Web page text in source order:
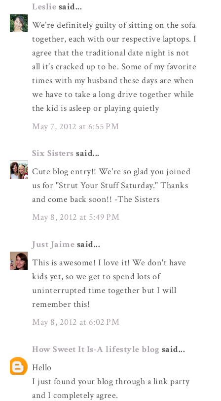
Leslie said...
We’re definitely guilty of sitting on the sofa
together, each with our respective laptops. I
agree that the traditional date night is not
all it’s cracked up to be. Some of my favorite
times with my husband these days are when
we have to take a long drive together while
the kid is asleep or playing quietly
May 7, 2012 at 6:55 PM
Six Sisters said...
Cute blog entry!! We're so glad you joined
us for "Strut Your Stuff Saturday." Thanks
and come back soon!! -The Sisters
May 8, 2012 at 5:49 PM
Just Jaime said...
This is awesome! I love it! We don't have
kids yet, so we get to spend lots of
uninterrupted time together but I will
remember this!
May 8, 2012 at 6:02 PM
How Sweet It Is-A lifestyle blog said...
Hello
I just found your blog through a link party
and I completely agree.